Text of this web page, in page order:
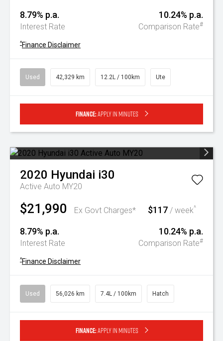
8.79% p.a.
Interest Rate
10.24% p.a.
Comparison Rate#
^Finance Disclaimer
Used 42,329 km 12.2L / 100km Ute
Finance:Apply in minutes
2020 Hyundai i30
Active Auto MY20
$21,990 Ex Govt Charges* $117 / week^
8.79% p.a.
Interest Rate
10.24% p.a.
Comparison Rate#
^Finance Disclaimer
Used 56,026 km 7.4L / 100km Hatch
Finance:Apply in minutes